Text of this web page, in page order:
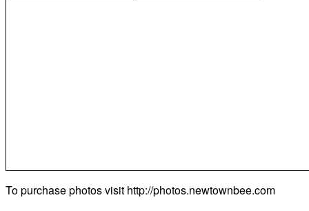
To purchase photos visit http://photos.newtownbee.com